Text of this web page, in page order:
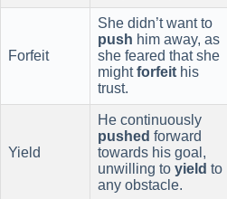
Forfeit
She didn’t want to
push him away, as
she feared that she
mightforfeit his
trust.
Yield
He continuously
pushed forward
towards his goal,
unwilling to yield to
any obstacle.